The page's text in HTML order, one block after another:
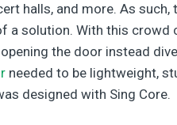
halls, and more. As
a solution. With this crowd
the door instead
needed to be lightweight,
designed with Sing Core.